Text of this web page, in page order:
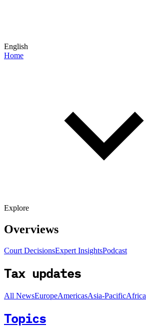
English
Home
Explore
Overviews
Court DecisionsExpert InsightsPodcast
Tax updates
All NewsEuropeAmericasAsia-PacificAfrica
Topics